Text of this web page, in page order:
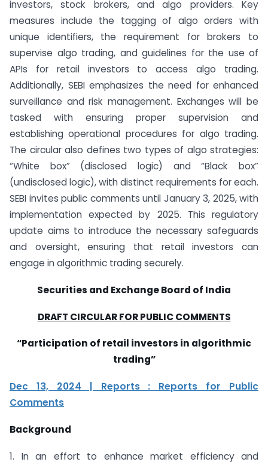
investors, stock brokers, and algo providers. Key
measures include the tagging of algo orders with
unique identifiers, the requirement for brokers to
supervise algo trading, and guidelines for the use of
APIs for retail investors to access algo trading.
Additionally, SEBI emphasizes the need for enhanced
surveillance and risk management. Exchanges will be
tasked with ensuring proper supervision and
establishing operational procedures for algo trading.
The circular also defines two types of algo strategies:
“White box” (disclosed logic) and “Black box”
(undisclosed logic), with distinct requirements for each.
SEBI invites public comments until January 3, 2025, with
implementation expected by 2025. This regulatory
update aims to introduce the necessary safeguards
and oversight, ensuring that retail investors can
engage in algorithmic trading securely.
Securities and Exchange Board of India
DRAFT CIRCULAR FOR PUBLIC COMMENTS
“Participation of retail investors in algorithmic
trading”
Dec 13, 2024 | Reports : Reports for Public
Comments
Background
1. In an effort to enhance market efficiency and